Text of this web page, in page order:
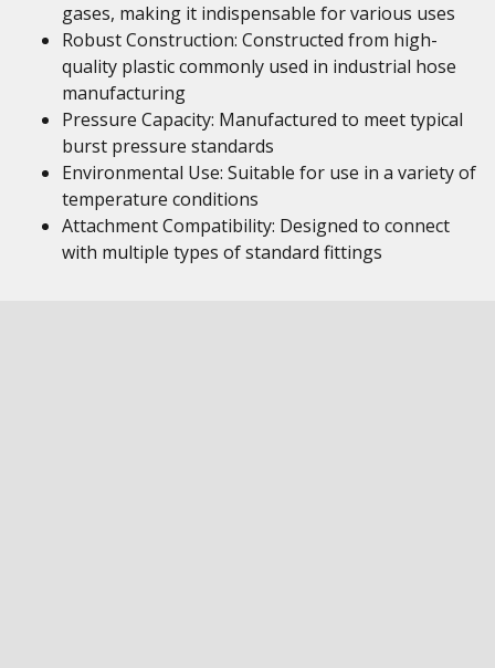
gases, making it indispensable for various uses
Robust Construction: Constructed from high-
quality plastic commonly used in industrial hose
manufacturing
Pressure Capacity: Manufactured to meet typical
burst pressure standards
Environmental Use: Suitable for use in a variety of
temperature conditions
Attachment Compatibility: Designed to connect
with multiple types of standard fittings